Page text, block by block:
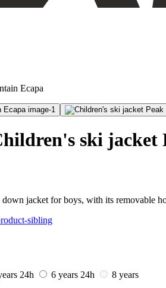
Ecapa
ski jacket
jacket for boys, with its removable
24h 6 years 24h
8 years